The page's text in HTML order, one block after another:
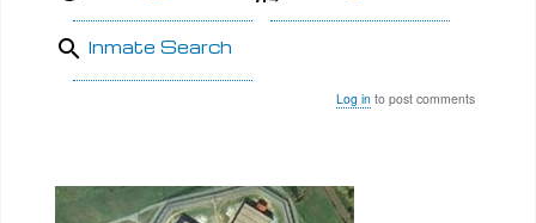
Inmate Search
Log in to post comments